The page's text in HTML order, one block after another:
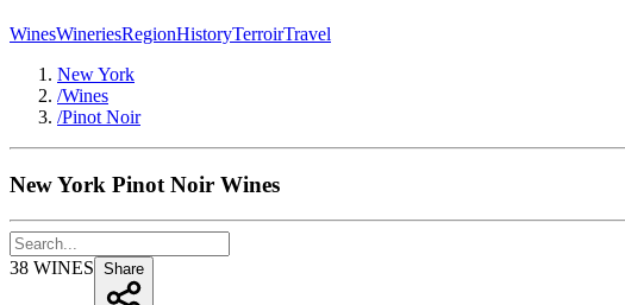
WinesWineriesRegionHistoryTerroirTravel
New York
/Wines
/Pinot Noir
New York Pinot Noir Wines
38 WINES Share